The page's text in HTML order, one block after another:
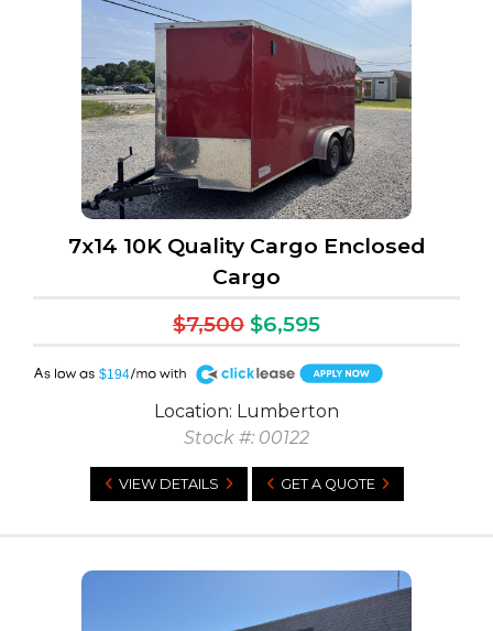
7x14 10K Quality Cargo Enclosed
Cargo
$7,500 $6,595
$194
A
Location: Lumberton
Stock #: 00122
VIEW DETAILS GET A QUOTE